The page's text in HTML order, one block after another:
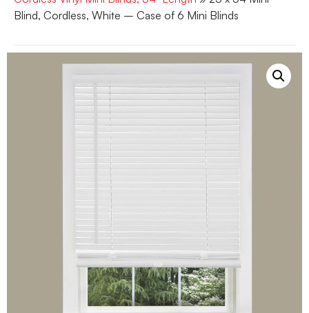
Blind, Cordless, White – Case of 6 Mini Blinds